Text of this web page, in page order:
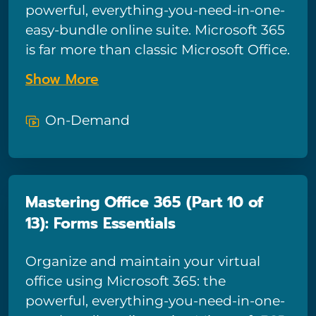
powerful, everything-you-need-in-one-
easy-bundle online suite. Microsoft 365
is far more than classic Microsoft Office.
Powerful collaborative tools like
OneDrive, Teams, Planner, and Forms
apps to form a powerful productivity-
comprehensive course for end-users is
comprised of 13 sections and provides
email, calendars, and OneDrive, plus
basic training on all the most popular
Microsoft 365 apps including Teams,
Show More
On-Demand
Mastering Office 365 (Part 10 of
13): Forms Essentials
Organize and maintain your virtual
office using Microsoft 365: the
powerful, everything-you-need-in-one-